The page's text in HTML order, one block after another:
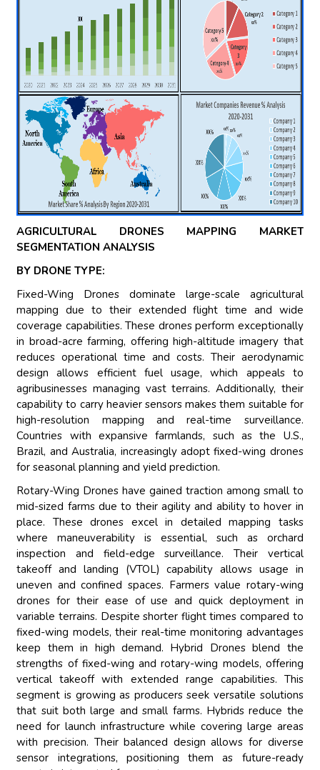
AGRICULTURAL DRONES MAPPING MARKET
SEGMENTATION ANALYSIS
BY DRONE TYPE:
Fixed-Wing Drones dominate large-scale agricultural
mapping due to their extended flight time and wide
coverage capabilities. These drones perform exceptionally
in broad-acre farming, offering high-altitude imagery that
reduces operational time and costs. Their aerodynamic
design allows efficient fuel usage, which appeals to
agribusinesses managing vast terrains. Additionally, their
capability to carry heavier sensors makes them suitable for
high-resolution mapping and real-time surveillance.
Countries with expansive farmlands, such as the U.S.,
Brazil, and Australia, increasingly adopt fixed-wing drones
for seasonal planning and yield prediction.
Rotary-Wing Drones have gained traction among small to
mid-sized farms due to their agility and ability to hover in
place. These drones excel in detailed mapping tasks
where maneuverability is essential, such as orchard
inspection and field-edge surveillance. Their vertical
takeoff and landing (VTOL) capability allows usage in
uneven and confined spaces. Farmers value rotary-wing
drones for their ease of use and quick deployment in
variable terrains. Despite shorter flight times compared to
fixed-wing models, their real-time monitoring advantages
keep them in high demand. Hybrid Drones blend the
strengths of fixed-wing and rotary-wing models, offering
vertical takeoff with extended range capabilities. This
segment is growing as producers seek versatile solutions
that suit both large and small farms. Hybrids reduce the
need for launch infrastructure while covering large areas
with precision. Their balanced design allows for diverse
sensor integrations, positioning them as future-ready